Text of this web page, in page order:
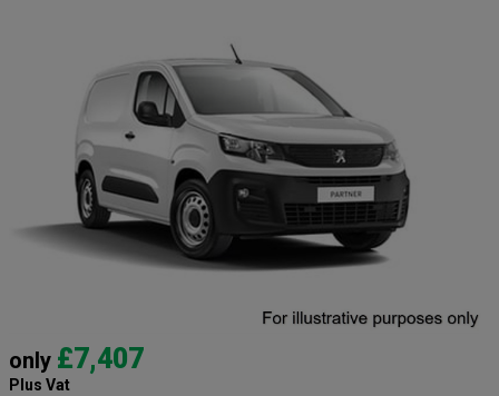
only £7,407
Plus Vat